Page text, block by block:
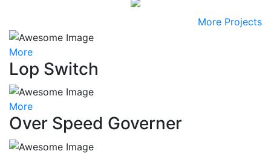
More Projects
More
Lop Switch
More
Over Speed Governer